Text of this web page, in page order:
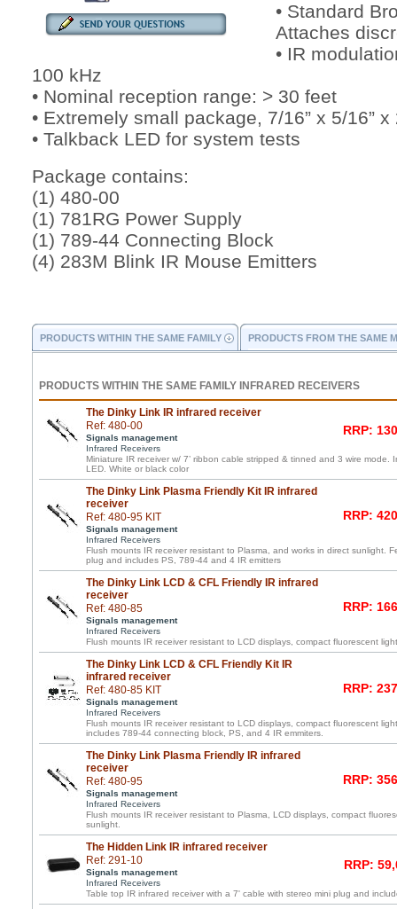
• Standard
Attaches
• IR
100 kHz
• Nominal reception range: > 30 feet
• Extremely small package, 7/16” x 5/16”
• Talkback LED for system tests
Package contains:
(1) 480-00
(1) 781RG Power Supply
(1) 789-44 Connecting Block
(4) 283M Blink IR Mouse Emitters
PRODUCTS WITHIN THE SAME FAMILY PRODUCTS FROM THE SAME
PRODUCTS WITHIN THE SAME FAMILY INFRARED RECEIVERS
The Dinky Link IR infrared receiver
Ref: 480-00
Signals management
Infrared Receivers
RRP:
Miniature IR receiver w/ 7’ ribbon cable stripped & tinned and 3 wire mode.
LED. White or black color
The Dinky Link Plasma Friendly Kit IR infrared
receiver
Ref: 480-95 KIT
Signals management
Infrared Receivers
RRP:
Flush mounts IR receiver resistant to Plasma, and works in direct sunlight.
plug and includes PS, 789-44 and 4 IR emitters
The Dinky Link LCD & CFL Friendly IR infrared
receiver
Ref: 480-85
Signals management
Infrared Receivers
RRP:
Flush mounts IR receiver resistant to LCD displays, compact fluorescent
The Dinky Link LCD & CFL Friendly Kit IR
infrared receiver
Ref: 480-85 KIT
Signals management
Infrared Receivers
RRP:
Flush mounts IR receiver resistant to LCD displays, compact fluorescent
includes 789-44 connecting block, PS, and 4 IR emmiters.
The Dinky Link Plasma Friendly IR infrared
receiver
Ref: 480-95
Signals management
Infrared Receivers
RRP:
Flush mounts IR receiver resistant to Plasma, LCD displays, compact
sunlight.
The Hidden Link IR infrared receiver
Ref: 291-10
Signals management
Infrared Receivers
RRP:
Table top IR infrared receiver with a 7' cable with stereo mini plug and